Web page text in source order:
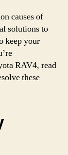
causes of
solutions to
keep your
RAV4, read
these